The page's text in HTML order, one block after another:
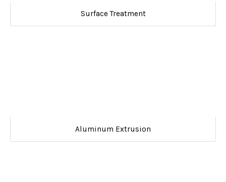
Surface Treatment
Aluminum Extrusion